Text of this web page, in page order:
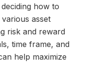
how to
asset
risk and reward
time frame, and
help maximize